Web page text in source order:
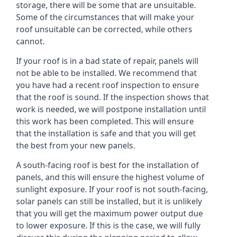
storage, there will be some that are unsuitable.
Some of the circumstances that will make your
roof unsuitable can be corrected, while others
cannot.
If your roof is in a bad state of repair, panels will
not be able to be installed. We recommend that
you have had a recent roof inspection to ensure
that the roof is sound. If the inspection shows that
work is needed, we will postpone installation until
this work has been completed. This will ensure
that the installation is safe and that you will get
the best from your new panels.
A south-facing roof is best for the installation of
panels, and this will ensure the highest volume of
sunlight exposure. If your roof is not south-facing,
solar panels can still be installed, but it is unlikely
that you will get the maximum power output due
to lower exposure. If this is the case, we will fully